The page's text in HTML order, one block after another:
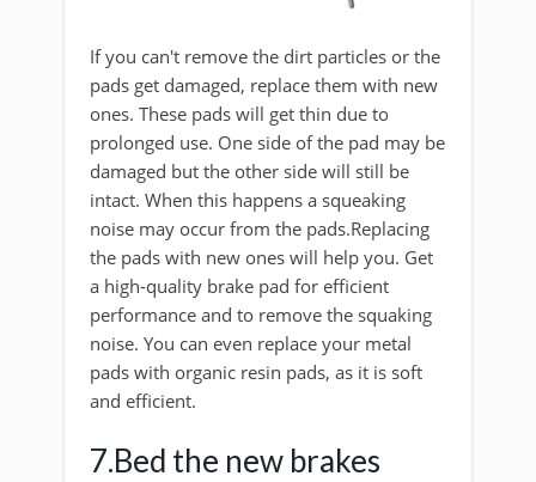
If you can't remove the dirt particles or the
pads get damaged, replace them with new
ones. These pads will get thin due to
prolonged use. One side of the pad may be
damaged but the other side will still be
intact. When this happens a squeaking
noise may occur from the pads.Replacing
the pads with new ones will help you. Get
a high-quality brake pad for efficient
performance and to remove the squaking
noise. You can even replace your metal
pads with organic resin pads, as it is soft
and efficient.
7.Bed the new brakes